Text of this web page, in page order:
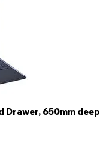
Drawer, 650mm deep